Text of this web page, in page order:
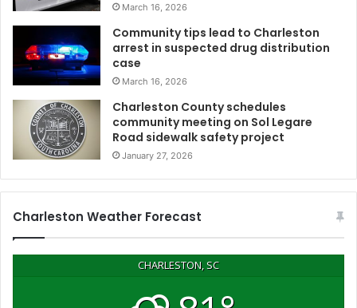
March 16, 2026
Community tips lead to Charleston
arrest in suspected drug distribution
case
March 16, 2026
Charleston County schedules
community meeting on Sol Legare
Road sidewalk safety project
January 27, 2026
Charleston Weather Forecast
CHARLESTON, SC